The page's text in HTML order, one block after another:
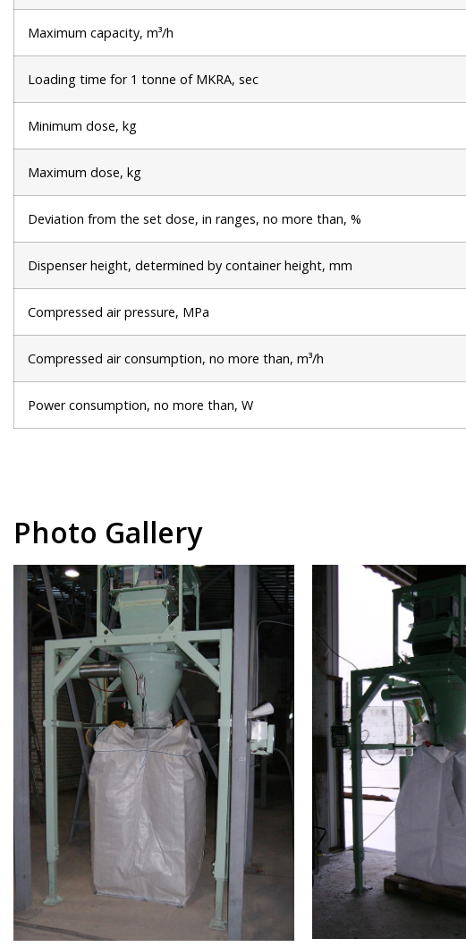
Maximum capacity, m³/h
Loading time for 1 tonne of MKRA, sec
Minimum dose, kg
Maximum dose, kg
Deviation from the set dose, in ranges, no more than, %
Dispenser height, determined by container height, mm
Compressed air pressure, MPa
Compressed air consumption, no more than, m³/h
Power consumption, no more than, W
Photo Gallery